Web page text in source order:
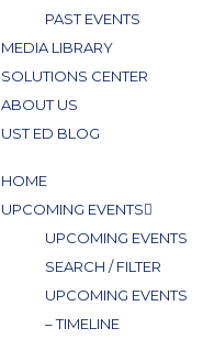
PAST EVENTS
MEDIA LIBRARY
SOLUTIONS CENTER
ABOUT US
UST ED BLOG
HOME
UPCOMING EVENTS
UPCOMING EVENTS
SEARCH / FILTER
UPCOMING EVENTS
– TIMELINE